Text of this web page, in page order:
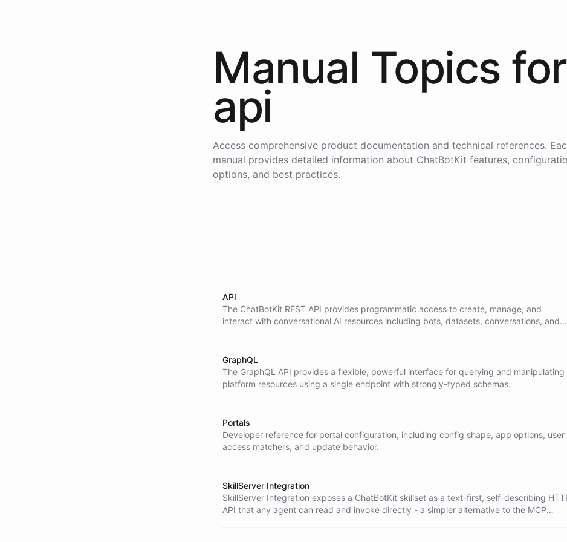
Manual Topics for
api
Access comprehensive product documentation and technical references.
manual provides detailed information about ChatBotKit features,
options, and best practices.
API
The ChatBotKit REST API provides programmatic access to create, manage, and
interact with conversational AI resources including bots, datasets, conversations, and
GraphQL
The GraphQL API provides a flexible, powerful interface for querying and manipulating
platform resources using a single endpoint with strongly-typed schemas.
Portals
Developer reference for portal configuration, including config shape, app options, user
access matchers, and update behavior.
SkillServer Integration
SkillServer Integration exposes a ChatBotKit skillset as a text-first, self-describing
API that any agent can read and invoke directly - a simpler alternative to the MCP